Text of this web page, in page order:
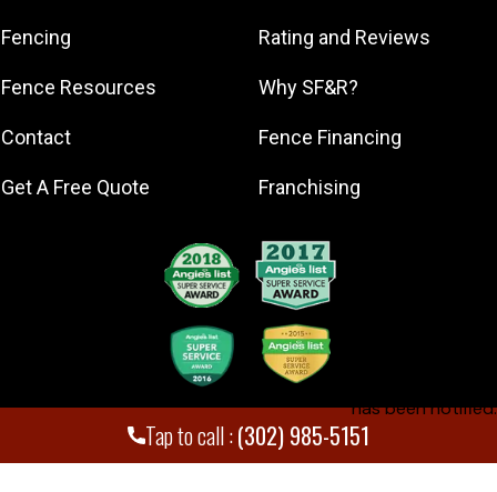
Tap to call :(302) 985-5151
Middletown
New Castle
Fencing
Fence Resources
Contact
Get A Free Quote
Rating and Reviews
Why SF&R?
Fence Financing
Franchising